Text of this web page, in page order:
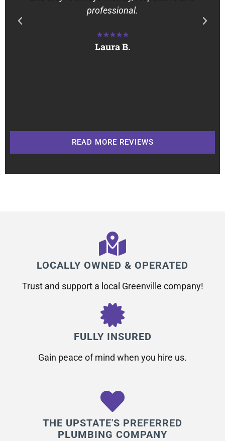
professional.
★★★★★
Laura B.
READ MORE REVIEWS
LOCALLY OWNED & OPERATED
Trust and support a local Greenville company!
FULLY INSURED
Gain peace of mind when you hire us.
THE UPSTATE'S PREFERRED
PLUMBING COMPANY